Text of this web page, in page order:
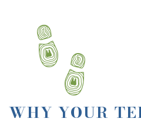
WHY YOUR